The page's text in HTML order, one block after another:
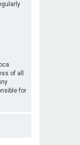
of all
for